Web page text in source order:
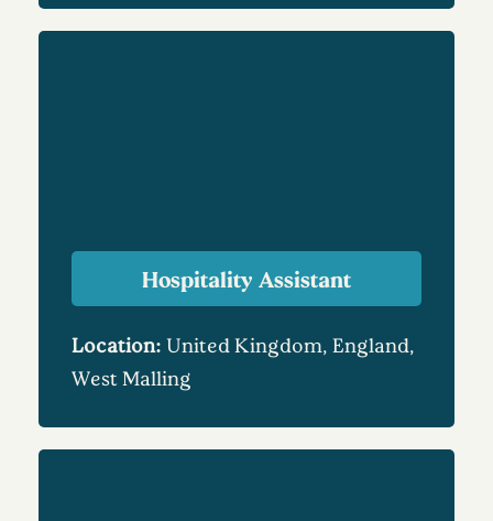
Hospitality Assistant
Location: United Kingdom, England,
West Malling